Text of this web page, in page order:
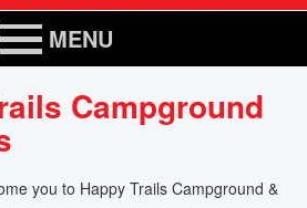
MENU
Campground
you to Happy Trails Campground &